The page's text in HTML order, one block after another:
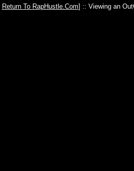
Return To RapHustle.Com] :: Viewing an